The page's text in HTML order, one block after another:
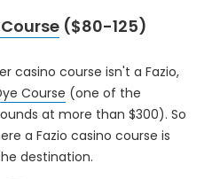
($80-125)
casino course isn't a Fazio,
Course (one of the
at more than $300). So
a Fazio casino course is
destination.